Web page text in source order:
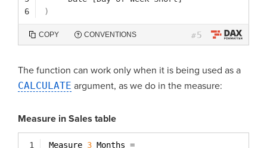
6
)
COPY CONVENTIONS #5
The function can work only when it is being used as a
CALCULATE argument, as we do in the measure:
Measure in Sales table
1
Measure 3 Months =